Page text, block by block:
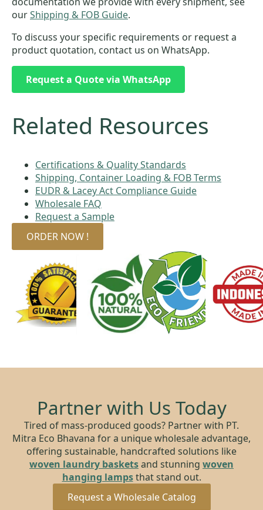
ourShipping & FOB Guide.
To discuss your specific requirements or request a
product quotation, contact us on WhatsApp.
Request a Quote via WhatsApp
Related Resources
Certifications & Quality Standards
Shipping, Container Loading & FOB Terms
EUDR & Lacey Act Compliance Guide
Wholesale FAQ
Request a Sample
ORDER NOW !
Partner with Us Today
Tired of mass-produced goods? Partner with PT.
Mitra Eco Bhavana for a unique wholesale advantage,
offering sustainable, handcrafted solutions like
woven laundry basketsand stunning woven
hanging lampsthat stand out.
Request a Wholesale Catalog